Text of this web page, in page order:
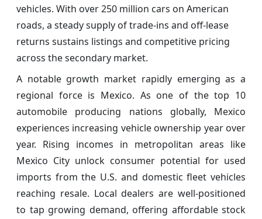
vehicles. With over 250 million cars on American
roads, a steady supply of trade-ins and off-lease
returns sustains listings and competitive pricing
across the secondary market.
A notable growth market rapidly emerging as a
regional force is Mexico. As one of the top 10
automobile producing nations globally, Mexico
experiences increasing vehicle ownership year over
year. Rising incomes in metropolitan areas like
Mexico City unlock consumer potential for used
imports from the U.S. and domestic fleet vehicles
reaching resale. Local dealers are well-positioned
to tap growing demand, offering affordable stock